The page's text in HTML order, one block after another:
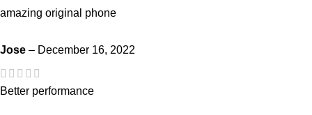
amazing original phone
Jose – December 16, 2022
Better performance